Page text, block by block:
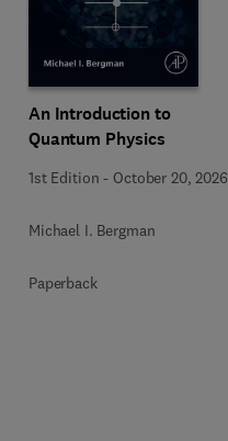
An Introduction to
Quantum Physics
1st Edition - October 20, 2026
Michael I. Bergman
Paperback